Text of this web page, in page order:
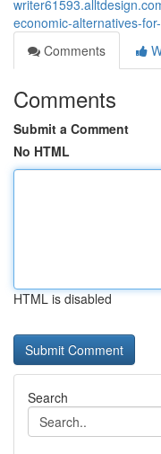
economic-alternatives-
Comments
Comments
Submit a Comment
No HTML
HTML is disabled
Search